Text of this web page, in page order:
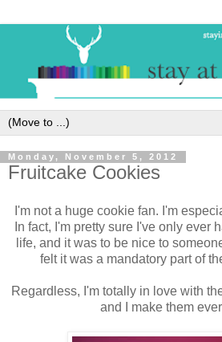
Monday, November 5, 2012
Fruitcake Cookies
I'm not a huge cookie fan. I'm
In fact, I'm pretty sure I've only ever
life, and it was to be nice to
felt it was a mandatory part of
Regardless, I'm totally in love with
and I make them